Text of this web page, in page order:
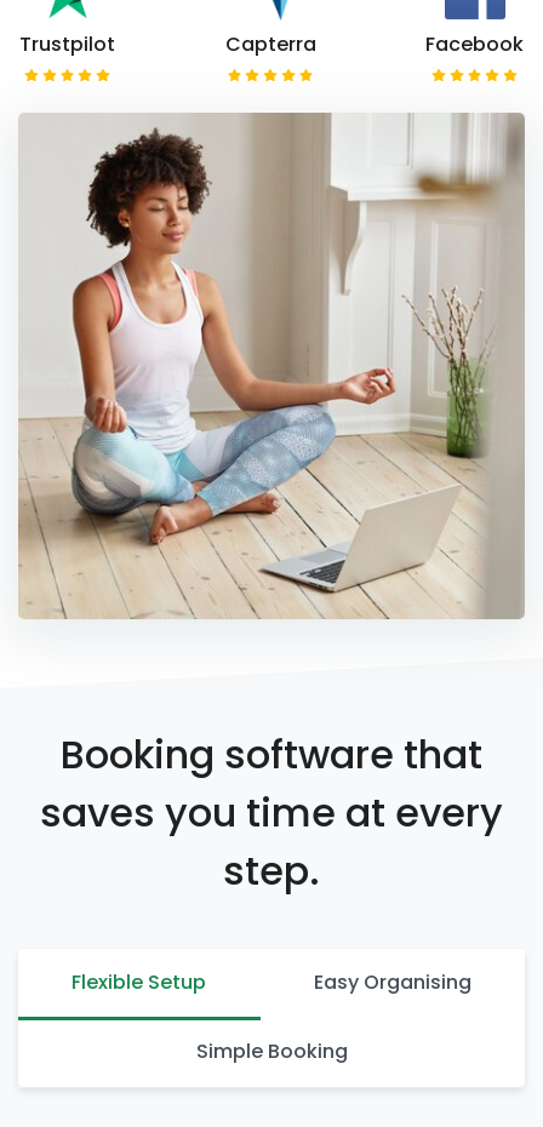
Trustpilot Capterra Facebook
Booking software that
saves you time at every
step.
Flexible Setup Easy Organising
Simple Booking